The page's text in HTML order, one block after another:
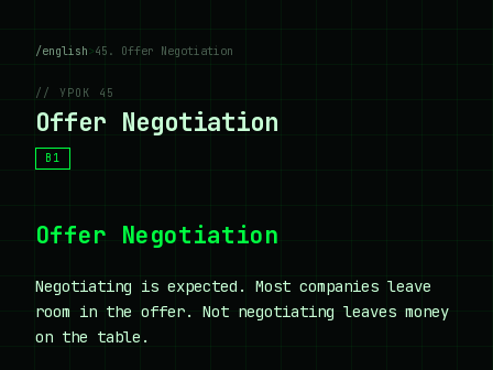
/english>45. Offer Negotiation
// УРОК 45
Offer Negotiation
B1
Offer Negotiation
Negotiating is expected. Most companies leave
room in the offer. Not negotiating leaves money
on the table.